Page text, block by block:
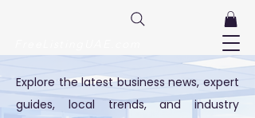
Explore the latest business news, expert
guides, local trends, and industry